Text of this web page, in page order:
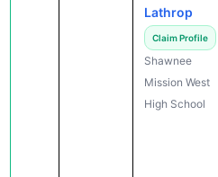
Lathrop
Claim Profile
Shawnee
Mission West
High School